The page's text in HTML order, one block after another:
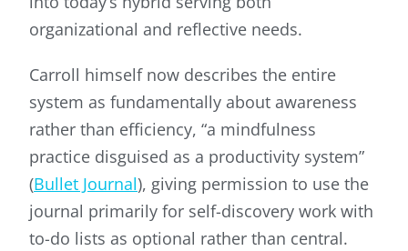
organizational and reflective needs.
Carroll himself now describes the entire
system as fundamentally about awareness
rather than efficiency, “a mindfulness
practice disguised as a productivity system”
(Bullet Journal), giving permission to use the
journal primarily for self-discovery work with
to-do lists as optional rather than central.